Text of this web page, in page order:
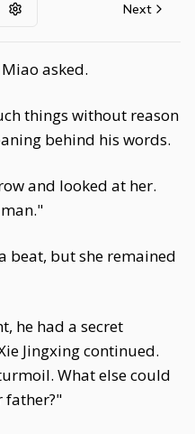
Next
asked.
things without reason
behind his words.
and looked at her.
beat, but she remained
he had a secret
Jingxing continued.
What else could
father?"